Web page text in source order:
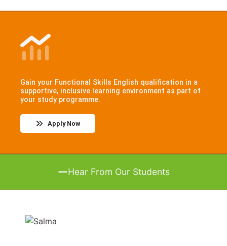
Gain your Functional Skills English qualification in a
supportive, inclusive learning environment as part of
your study programme.
Apply Now
Hear From Our Students